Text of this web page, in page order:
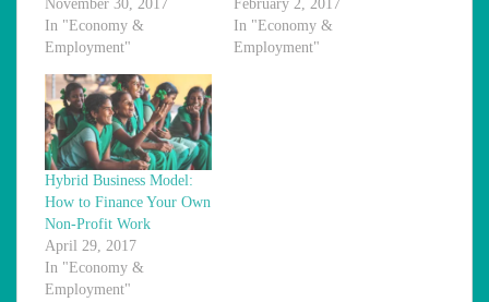
November 30, 2017
In "Economy &
Employment"
February 2, 2017
In "Economy &
Employment"
Hybrid Business Model:
How to Finance Your Own
Non-Profit Work
April 29, 2017
In "Economy &
Employment"